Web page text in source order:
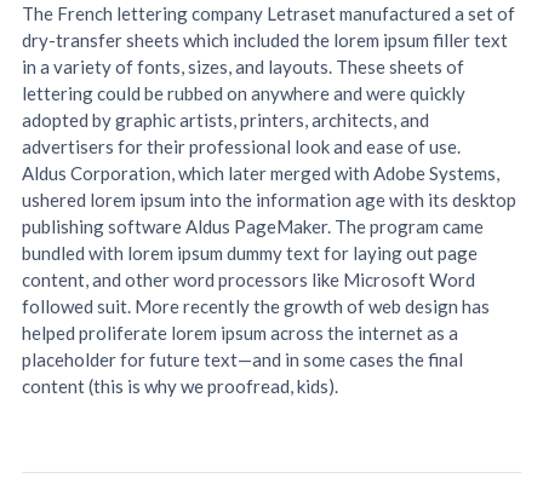
The French lettering company Letraset manufactured a set of
dry-transfer sheets which included the lorem ipsum filler text
in a variety of fonts, sizes, and layouts. These sheets of
lettering could be rubbed on anywhere and were quickly
adopted by graphic artists, printers, architects, and
advertisers for their professional look and ease of use.
Aldus Corporation, which later merged with Adobe Systems,
ushered lorem ipsum into the information age with its desktop
publishing software Aldus PageMaker. The program came
bundled with lorem ipsum dummy text for laying out page
content, and other word processors like Microsoft Word
followed suit. More recently the growth of web design has
helped proliferate lorem ipsum across the internet as a
placeholder for future text—and in some cases the final
content (this is why we proofread, kids).